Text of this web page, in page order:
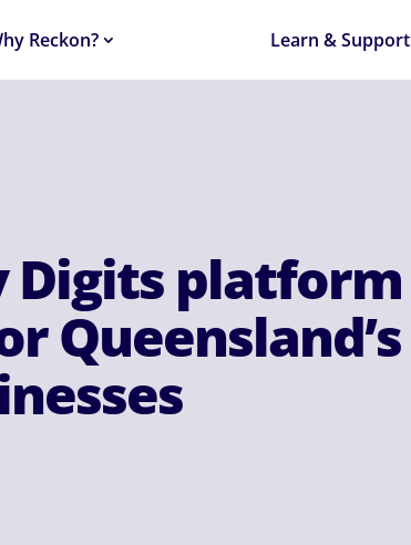
Reckon? Learn & Support
Digits platform
Queensland’s